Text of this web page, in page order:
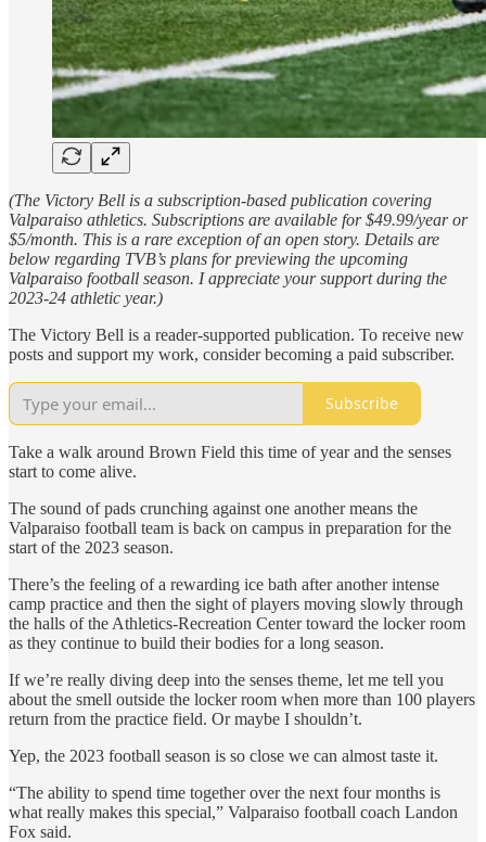
(The Victory Bell is a subscription-based publication covering
Valparaiso athletics. Subscriptions are available for $49.99/year or
$5/month. This is a rare exception of an open story. Details are
below regarding TVB’s plans for previewing the upcoming
Valparaiso football season. I appreciate your support during the
2023-24 athletic year.)
The Victory Bell is a reader-supported publication. To receive new
posts and support my work, consider becoming a paid subscriber.
Subscribe
Take a walk around Brown Field this time of year and the senses
start to come alive.
The sound of pads crunching against one another means the
Valparaiso football team is back on campus in preparation for the
start of the 2023 season.
There’s the feeling of a rewarding ice bath after another intense
camp practice and then the sight of players moving slowly through
the halls of the Athletics-Recreation Center toward the locker room
as they continue to build their bodies for a long season.
If we’re really diving deep into the senses theme, let me tell you
about the smell outside the locker room when more than 100 players
return from the practice field. Or maybe I shouldn’t.
Yep, the 2023 football season is so close we can almost taste it.
“The ability to spend time together over the next four months is
what really makes this special,” Valparaiso football coach Landon
Fox said.